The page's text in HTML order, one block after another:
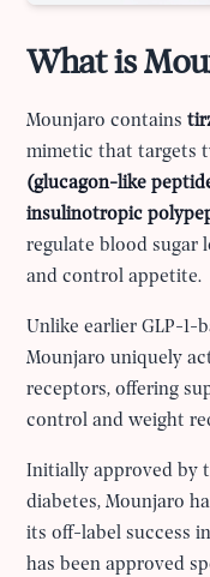
What is
Mounjaro contains
mimetic that targets
(glucagon-like
insulinotropic
regulate blood sugar
and control appetite.
Unlike earlier GLP-1-
Mounjaro uniquely
receptors, offering
control and weight
Initially approved by
diabetes, Mounjaro
its off-label success
has been approved